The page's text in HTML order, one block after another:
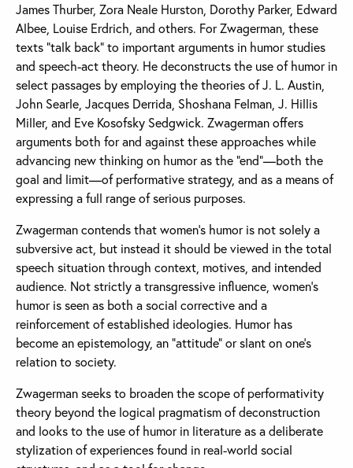
James Thurber, Zora Neale Hurston, Dorothy Parker, Edward
Albee, Louise Erdrich, and others. For Zwagerman, these
texts “talk back” to important arguments in humor studies
and speech-act theory. He deconstructs the use of humor in
select passages by employing the theories of J. L. Austin,
John Searle, Jacques Derrida, Shoshana Felman, J. Hillis
Miller, and Eve Kosofsky Sedgwick. Zwagerman offers
arguments both for and against these approaches while
advancing new thinking on humor as the “end”—both the
goal and limit—of performative strategy, and as a means of
expressing a full range of serious purposes.
Zwagerman contends that women’s humor is not solely a
subversive act, but instead it should be viewed in the total
speech situation through context, motives, and intended
audience. Not strictly a transgressive influence, women’s
humor is seen as both a social corrective and a
reinforcement of established ideologies. Humor has
become an epistemology, an “attitude” or slant on one’s
relation to society.
Zwagerman seeks to broaden the scope of performativity
theory beyond the logical pragmatism of deconstruction
and looks to the use of humor in literature as a deliberate
stylization of experiences found in real-world social